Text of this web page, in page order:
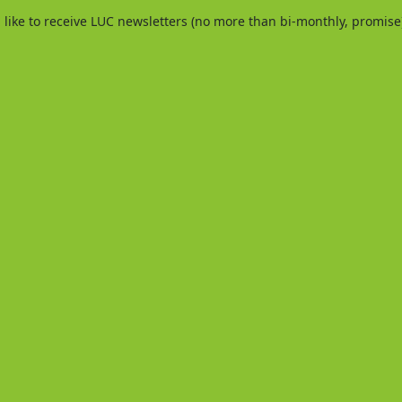
to receive LUC newsletters (no more than bi-monthly,